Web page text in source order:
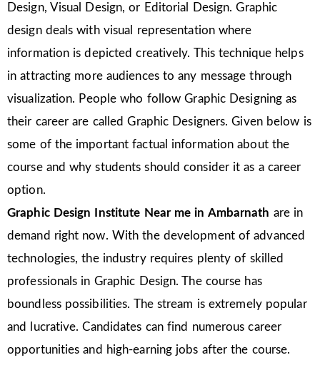
Design, Visual Design, or Editorial Design. Graphic
design deals with visual representation where
information is depicted creatively. This technique helps
in attracting more audiences to any message through
visualization. People who follow Graphic Designing as
their career are called Graphic Designers. Given below is
some of the important factual information about the
course and why students should consider it as a career
option.
Graphic Design Institute Near me in Ambarnath are in
demand right now. With the development of advanced
technologies, the industry requires plenty of skilled
professionals in Graphic Design. The course has
boundless possibilities. The stream is extremely popular
and lucrative. Candidates can find numerous career
opportunities and high-earning jobs after the course.